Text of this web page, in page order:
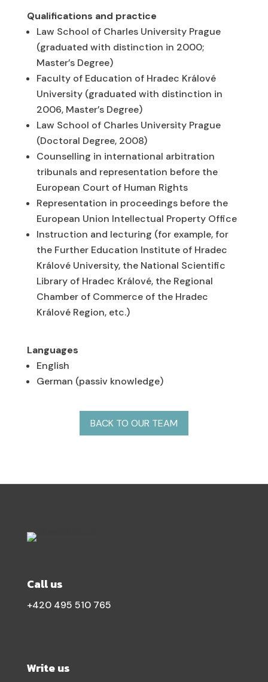
Qualifications and practice
Law School of Charles University Prague
(graduated with distinction in 2000;
Master’s Degree)
Faculty of Education of Hradec Králové
University (graduated with distinction in
2006, Master’s Degree)
Law School of Charles University Prague
(Doctoral Degree, 2008)
Counselling in international arbitration
tribunals and representation before the
European Court of Human Rights
Representation in proceedings before the
European Union Intellectual Property Office
Instruction and lecturing (for example, for
the Further Education Institute of Hradec
Králové University, the National Scientific
Library of Hradec Králové, the Regional
Chamber of Commerce of the Hradec
Králové Region, etc.)
Languages
English
German (passiv knowledge)
BACK TO OUR TEAM
Call us
+420 495 510 765
Write us